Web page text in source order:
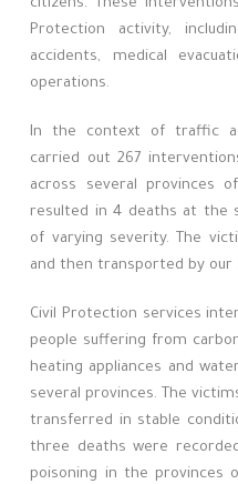
citizens. These
Protection activity,
accidents, medical
operations.
In the context of traffic
carried out 267
across several provinces
resulted in 4 deaths at the
of varying severity. The
and then transported by our
Civil Protection services
people suffering from
heating appliances and
several provinces. The
transferred in stable
three deaths were
poisoning in the provinces